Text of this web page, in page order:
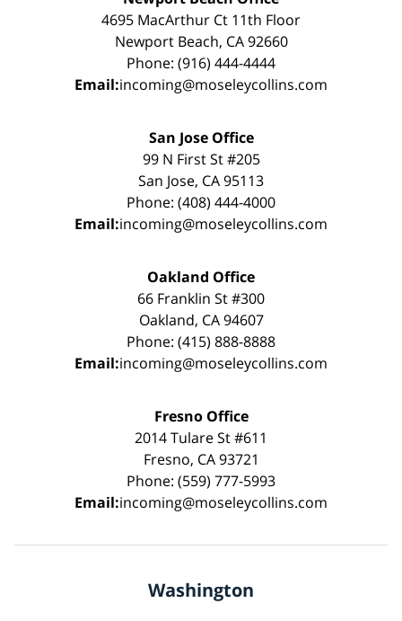
4695 MacArthur Ct 11th Floor
Newport Beach, CA 92660
Phone: (916) 444-4444
Email:incoming@moseleycollins.com
San Jose Office
99 N First St #205
San Jose, CA 95113
Phone: (408) 444-4000
Email:incoming@moseleycollins.com
Oakland Office
66 Franklin St #300
Oakland, CA 94607
Phone: (415) 888-8888
Email:incoming@moseleycollins.com
Fresno Office
2014 Tulare St #611
Fresno, CA 93721
Phone: (559) 777-5993
Email:incoming@moseleycollins.com
Washington